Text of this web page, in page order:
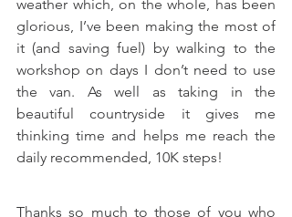
weather which, on the whole, has been
glorious, I’ve been making the most of
it (and saving fuel) by walking to the
workshop on days I don’t need to use
the van. As well as taking in the
beautiful countryside it gives me
thinking time and helps me reach the
daily recommended, 10K steps!
Thanks so much to those of you who